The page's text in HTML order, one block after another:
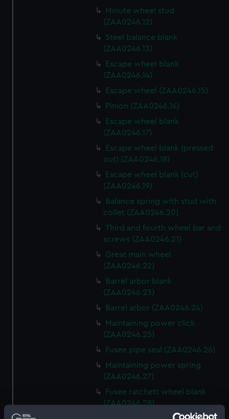
Minute wheel stud
(ZAA0246.12)
Steel balance blank
(ZAA0246.13)
Escape wheel blank
(ZAA0246.14)
Escape wheel (ZAA0246.15)
Pinion (ZAA0246.16)
Escape wheel blank
(ZAA0246.17)
Escape wheel blank (pressed
out) (ZAA0246.18)
Escape wheel blank (cut)
(ZAA0246.19)
Balance spring with stud with
collet (ZAA0246.20)
Third and fourth wheel bar and
screws (ZAA0246.21)
Great main wheel
(ZAA0246.22)
Barrel arbor blank
(ZAA0246.23)
Barrel arbor (ZAA0246.24)
Maintaining power click
(ZAA0246.25)
Fusee pipe seal (ZAA0246.26)
Maintaining power spring
(ZAA0246.27)
Fusee ratchett wheel blank
(ZAA0246.28)